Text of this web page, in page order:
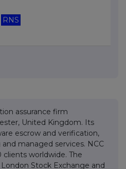
RNS
assurance firm
United Kingdom. Its
escrow and verification,
managed services. NCC
clients worldwide. The
Stock Exchange and